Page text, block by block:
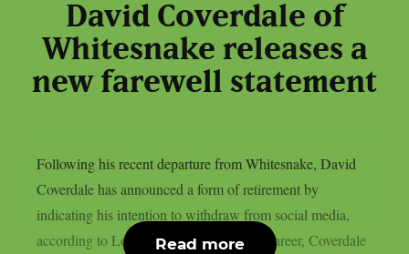
David Coverdale of
Whitesnake releases a
new farewell statement
Following his recent departure from Whitesnake, David
Coverdale has announced a form of retirement by
indicating his intention to withdraw from social media,
according to Loudwire. Throughout his career, Coverdale
Read more